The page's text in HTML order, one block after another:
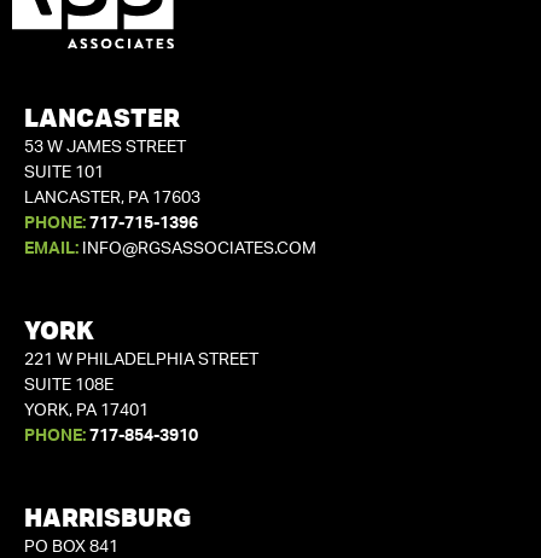
LANCASTER
53 W JAMES STREET
SUITE 101
LANCASTER, PA 17603
PHONE: 717-715-1396
EMAIL:
INFO@RGSASSOCIATES.COM
YORK
221 W PHILADELPHIA STREET
SUITE 108E
YORK, PA 17401
PHONE: 717-854-3910
HARRISBURG
PO BOX 841